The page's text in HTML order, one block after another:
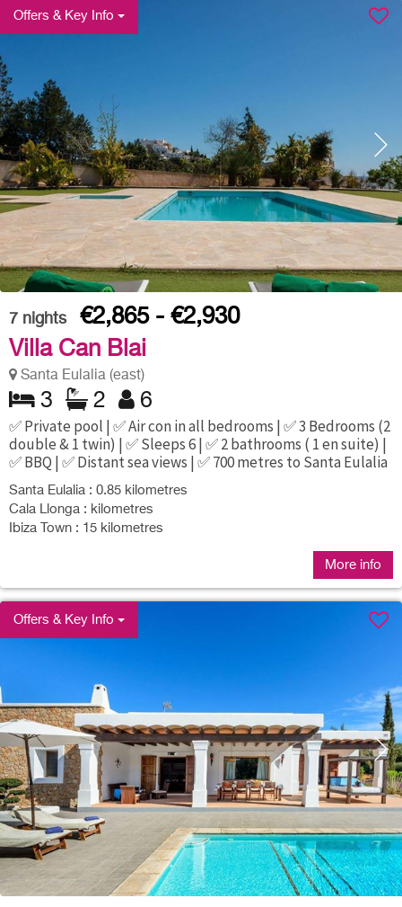
Offers & Key Info
7 nights
€2,865 - €2,930
Villa Can Blai
Santa Eulalia (east)
3 2 6
✅ Private pool | ✅ Air con in all bedrooms | ✅ 3 Bedrooms (2
double & 1 twin) | ✅ Sleeps 6 | ✅ 2 bathrooms ( 1 en suite) |
✅ BBQ | ✅ Distant sea views | ✅ 700 metres to Santa Eulalia
Santa Eulalia : 0.85 kilometres
Cala Llonga : kilometres
Ibiza Town : 15 kilometres
More info
Offers & Key Info